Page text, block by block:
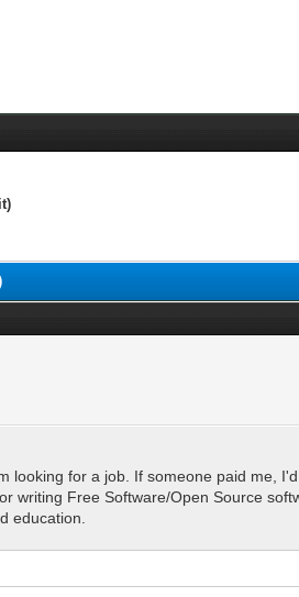
looking for a job. If someone paid me,
writing Free Software/Open Source
education.